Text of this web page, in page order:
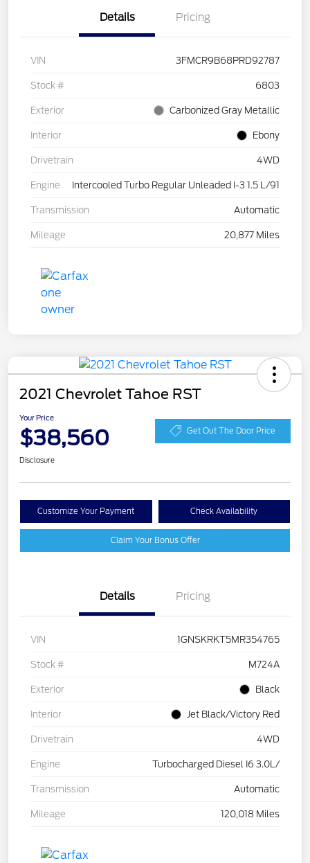
Details Pricing
VIN 3FMCR9B68PRD92787
Stock # 6803
Exterior Carbonized Gray Metallic
Interior Ebony
Drivetrain 4WD
Engine Intercooled Turbo Regular Unleaded I-3 1.5 L/91
Transmission Automatic
Mileage 20,877 Miles
2021 Chevrolet Tahoe RST
Your Price
$38,560 Get Out The Door Price
Disclosure
Customize Your Payment Check Availability
Claim Your Bonus Offer
Details Pricing
VIN 1GNSKRKT5MR354765
Stock # M724A
Exterior Black
Interior Jet Black/Victory Red
Drivetrain 4WD
Engine Turbocharged Diesel I6 3.0L/
Transmission Automatic
Mileage 120,018 Miles